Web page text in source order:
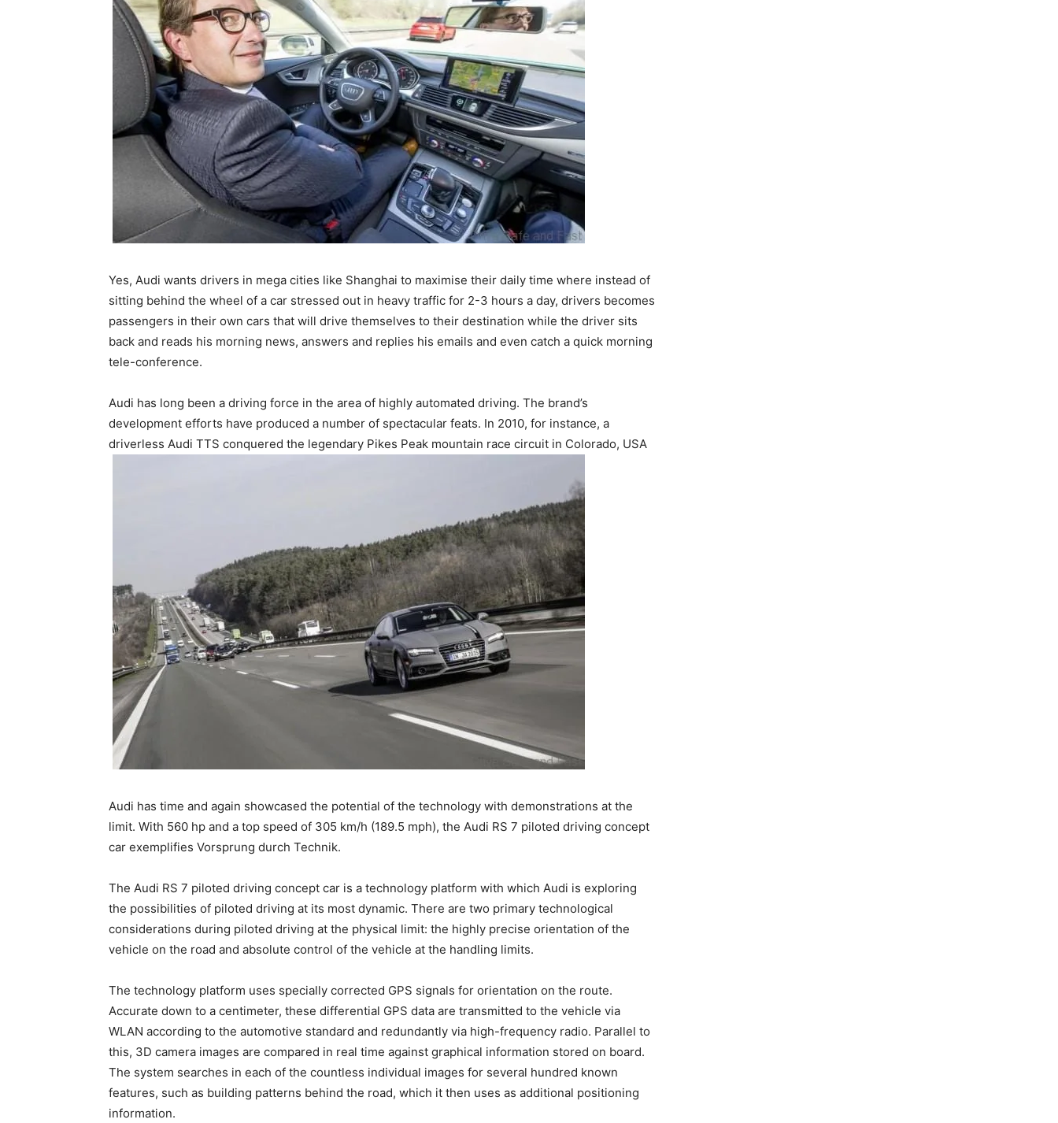
Yes, Audi wants drivers in mega cities like Shanghai to maximise their daily time where instead of
sitting behind the wheel of a car stressed out in heavy traffic for 2-3 hours a day, drivers becomes
passengers in their own cars that will drive themselves to their destination while the driver sits
back and reads his morning news, answers and replies his emails and even catch a quick morning
tele-conference.
Audi has long been a driving force in the area of highly automated driving. The brand’s
development efforts have produced a number of spectacular feats. In 2010, for instance, a
driverless Audi TTS conquered the legendary Pikes Peak mountain race circuit in Colorado, USA
Audi has time and again showcased the potential of the technology with demonstrations at the
limit. With 560 hp and a top speed of 305 km/h (189.5 mph), the Audi RS 7 piloted driving concept
car exemplifies Vorsprung durch Technik.
The Audi RS 7 piloted driving concept car is a technology platform with which Audi is exploring
the possibilities of piloted driving at its most dynamic. There are two primary technological
considerations during piloted driving at the physical limit: the highly precise orientation of the
vehicle on the road and absolute control of the vehicle at the handling limits.
The technology platform uses specially corrected GPS signals for orientation on the route.
Accurate down to a centimeter, these differential GPS data are transmitted to the vehicle via
WLAN according to the automotive standard and redundantly via high-frequency radio. Parallel to
this, 3D camera images are compared in real time against graphical information stored on board.
The system searches in each of the countless individual images for several hundred known
features, such as building patterns behind the road, which it then uses as additional positioning
information.